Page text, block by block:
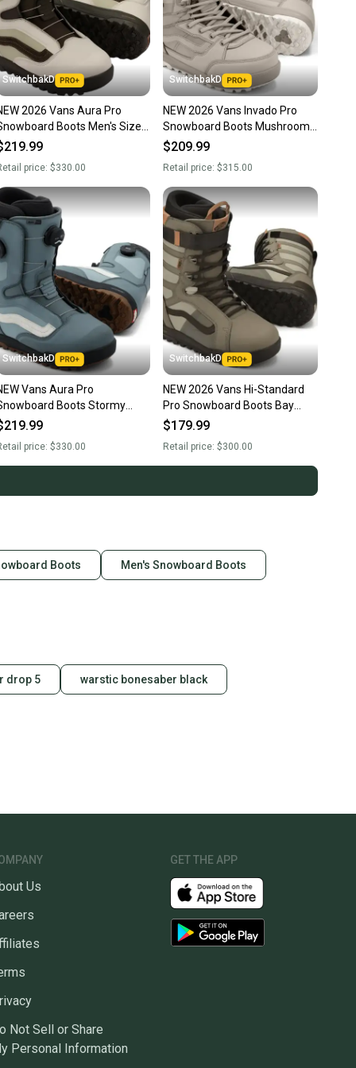
SwitchbakD
2026 Vans Aura Pro
Boots Men's Size
price: $330.00
SwitchbakD
NEW 2026 Vans Invado Pro
Snowboard Boots Mushroom
Men's Size 10.5
$209.99
Retail price:$315.00
SwitchbakD
Vans Aura Pro
Boots Stormy
Blue Men's Size 10.5
price: $330.00
SwitchbakD
NEW 2026 Vans Hi-Standard
Pro Snowboard Boots Bay
Leaf Men's Size 10.5
$179.99
Retail price:$300.00
Boots Men's Snowboard Boots
drop 5 warstic bonesaber black
Us
Not Sell or Share
Personal Information
GET THE APP